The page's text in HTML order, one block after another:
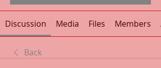
Discussion Media Files Members
Back